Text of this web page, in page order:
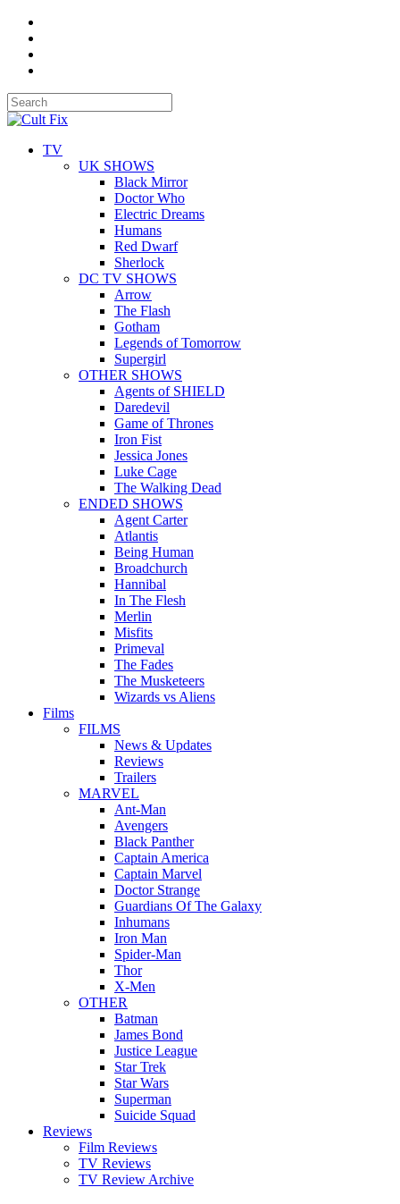
TV
UK SHOWS
Black Mirror
Doctor Who
Electric Dreams
Humans
Red Dwarf
Sherlock
DC TV SHOWS
Arrow
The Flash
Gotham
Legends of Tomorrow
Supergirl
OTHER SHOWS
Agents of SHIELD
Daredevil
Game of Thrones
Iron Fist
Jessica Jones
Luke Cage
The Walking Dead
ENDED SHOWS
Agent Carter
Atlantis
Being Human
Broadchurch
Hannibal
In The Flesh
Merlin
Misfits
Primeval
The Fades
The Musketeers
Wizards vs Aliens
Films
FILMS
News & Updates
Reviews
Trailers
MARVEL
Ant-Man
Avengers
Black Panther
Captain America
Captain Marvel
Doctor Strange
Guardians Of The Galaxy
Inhumans
Iron Man
Spider-Man
Thor
X-Men
OTHER
Batman
James Bond
Justice League
Star Trek
Star Wars
Superman
Suicide Squad
Reviews
Film Reviews
TV Reviews
TV Review Archive